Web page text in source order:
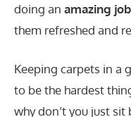
doing an amazing
them refreshed and
Keeping carpets in a
to be the hardest
why don’t you just